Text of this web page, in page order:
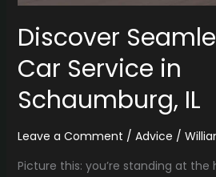
Discover
Car Service in
Schaumburg, IL
Leave a Comment / Advice /
Picture this: you’re standing at